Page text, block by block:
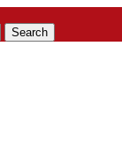
Search